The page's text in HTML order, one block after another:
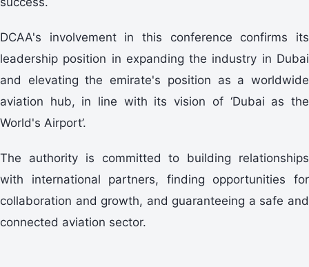
DCAA's involvement in this conference confirms its
leadership position in expanding the industry in Dubai
and elevating the emirate's position as a worldwide
aviation hub, in line with its vision of ‘Dubai as the
World's Airport’.
The authority is committed to building relationships
with international partners, finding opportunities for
collaboration and growth, and guaranteeing a safe and
connected aviation sector.